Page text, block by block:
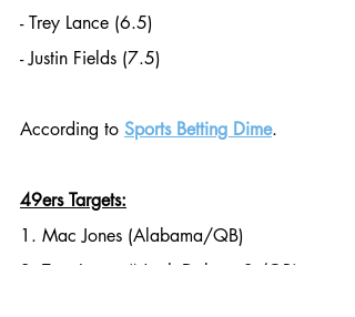
- Trey Lance (6.5)
- Justin Fields (7.5)
According to Sports Betting Dime.
49ers Targets:
1. Mac Jones (Alabama/QB)
2. Trey Lance (North Dakota St/QB)